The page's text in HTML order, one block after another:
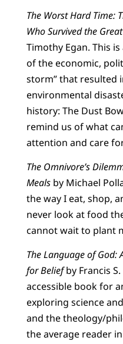
The Worst Hard Time:
Who Survived the
Timothy Egan. This
of the economic,
storm” that resulted
environmental
history: The Dust
remind us of what
attention and care
The Omnivore’s
Mealsby Michael
the way I eat, shop,
never look at food
cannot wait to plant
The Language of God:
for Beliefby Francis
accessible book for
exploring science
and the theology/
the average reader